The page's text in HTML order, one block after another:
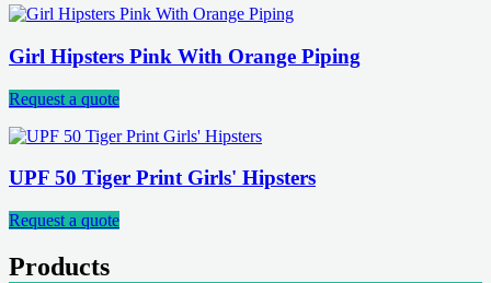
Girl Hipsters Pink With Orange Piping
Request a quote
UPF 50 Tiger Print Girls' Hipsters
Request a quote
Products